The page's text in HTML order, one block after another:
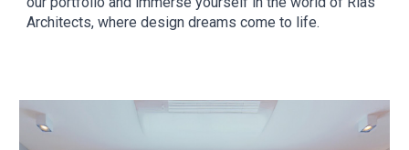
Architects, where design dreams come to life.